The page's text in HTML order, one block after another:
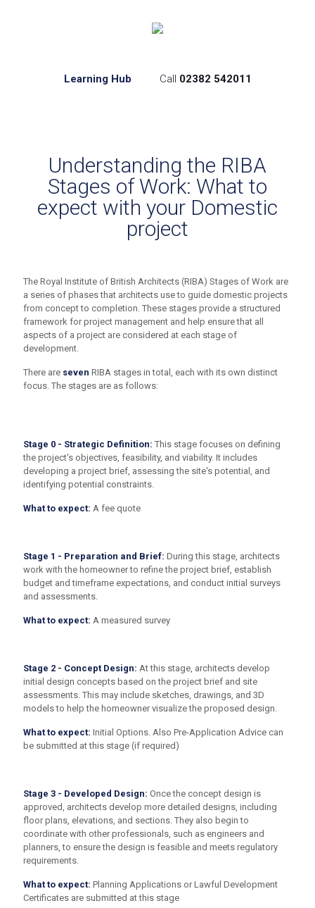
Learning Hub Call 02382 542011
Understanding the RIBA
Stages of Work: What to
expect with your Domestic
project
The Royal Institute of British Architects (RIBA) Stages of Work are
a series of phases that architects use to guide domestic projects
from concept to completion. These stages provide a structured
framework for project management and help ensure that all
aspects of a project are considered at each stage of
development.
There are seven RIBA stages in total, each with its own distinct
focus. The stages are as follows:
Stage 0 - Strategic Definition: This stage focuses on defining
the project's objectives, feasibility, and viability. It includes
developing a project brief, assessing the site's potential, and
identifying potential constraints.
What to expect: A fee quote
Stage 1 - Preparation and Brief: During this stage, architects
work with the homeowner to refine the project brief, establish
budget and timeframe expectations, and conduct initial surveys
and assessments.
What to expect: A measured survey
Stage 2 - Concept Design: At this stage, architects develop
initial design concepts based on the project brief and site
assessments. This may include sketches, drawings, and 3D
models to help the homeowner visualize the proposed design.
What to expect: Initial Options. Also Pre-Application Advice can
be submitted at this stage (if required)
Stage 3 - Developed Design: Once the concept design is
approved, architects develop more detailed designs, including
floor plans, elevations, and sections. They also begin to
coordinate with other professionals, such as engineers and
planners, to ensure the design is feasible and meets regulatory
requirements.
What to expect: Planning Applications or Lawful Development
Certificates are submitted at this stage